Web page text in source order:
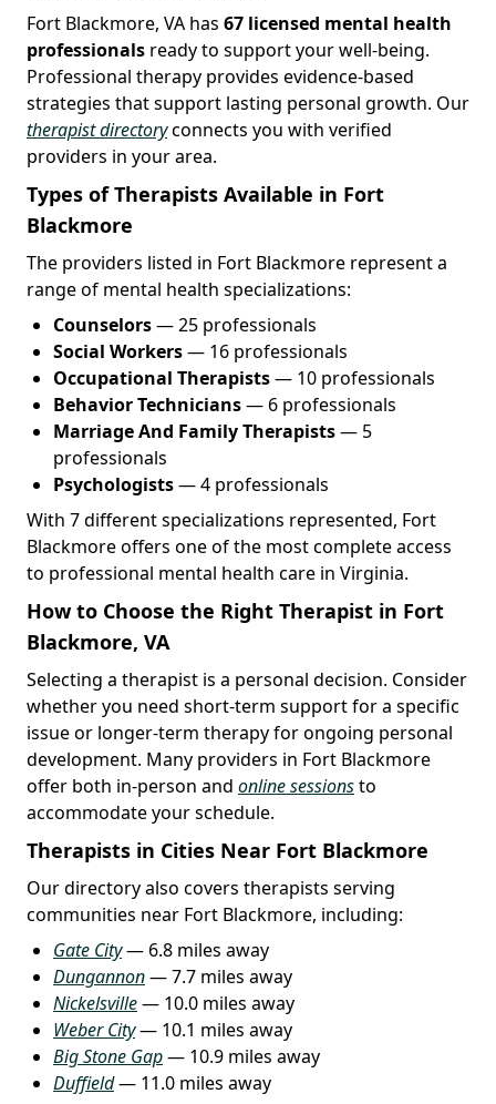
Fort Blackmore, VA has 67 licensed mental health
professionals ready to support your well-being.
Professional therapy provides evidence-based
strategies that support lasting personal growth. Our
therapist directoryconnects you with verified
providers in your area.
Types of Therapists Available in Fort
Blackmore
The providers listed in Fort Blackmore represent a
range of mental health specializations:
Counselors— 25 professionals
Social Workers— 16 professionals
Occupational Therapists— 10 professionals
Behavior Technicians— 6 professionals
Marriage And Family Therapists— 5
professionals
Psychologists— 4 professionals
With 7 different specializations represented, Fort
Blackmore offers one of the most complete access
to professional mental health care in Virginia.
How to Choose the Right Therapist in Fort
Blackmore, VA
Selecting a therapist is a personal decision. Consider
whether you need short-term support for a specific
issue or longer-term therapy for ongoing personal
development. Many providers in Fort Blackmore
offer both in-person and online sessionsto
accommodate your schedule.
Therapists in Cities Near Fort Blackmore
Our directory also covers therapists serving
communities near Fort Blackmore, including:
Gate City— 6.8 miles away
Dungannon— 7.7 miles away
Nickelsville— 10.0 miles away
Weber City— 10.1 miles away
Big Stone Gap— 10.9 miles away
Duffield— 11.0 miles away